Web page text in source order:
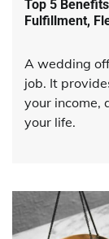
Top 5
Fulfillment,
A wedding
job. It
your income,
your life.